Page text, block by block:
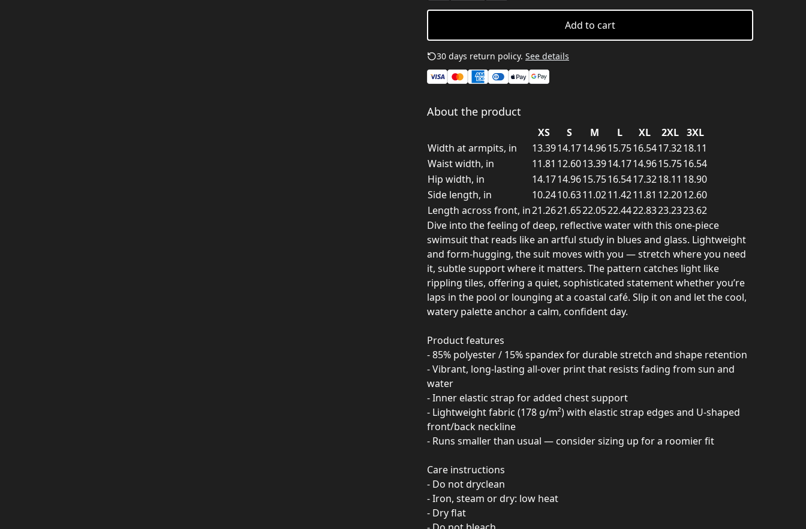
Add to cart
30 days return policy. See details
About the product
XS S M L XL 2XL
3XL
Width at armpits, in
13.3914.1714.9615.7516.5417.3218.11
Waist width, in
11.81 12.6013.3914.1714.9615.7516.54
Hip width, in
14.1714.9615.7516.5417.3218.11 18.90
Side length, in
10.2410.6311.0211.4211.81 12.2012.60
Length across front, in21.2621.6522.0522.4422.8323.2323.62
Dive into the feeling of deep, reflective water with this one-piece
swimsuit that reads like an artful study in blues and glass. Lightweight
and form-hugging, the suit moves with you — stretch where you need
it, subtle support where it matters. The pattern catches light like
rippling tiles, offering a quiet, sophisticated statement whether you’re
laps in the pool or lounging at a coastal café. Slip it on and let the cool,
watery palette anchor a calm, confident day.
Product features
- 85% polyester / 15% spandex for durable stretch and shape retention
- Vibrant, long-lasting all-over print that resists fading from sun and
water
- Inner elastic strap for added chest support
- Lightweight fabric (178 g/m²) with elastic strap edges and U-shaped
front/back neckline
- Runs smaller than usual — consider sizing up for a roomier fit
Care instructions
- Do not dryclean
- Iron, steam or dry: low heat
- Dry flat